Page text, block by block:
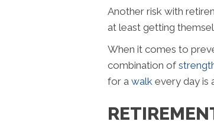
Another risk with
at least getting
When it comes to
combination of
for a walk every day is